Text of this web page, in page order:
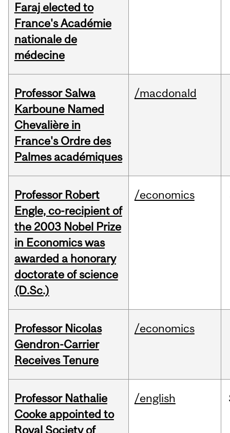
Faraj elected to
France's Académie
nationale de
médecine
Professor Salwa
Karboune Named
Chevalière in
France's Ordre des
Palmes académiques
/macdonald
Professor Robert
Engle, co-recipient of
the 2003 Nobel Prize
in Economics was
awarded a honorary
doctorate of science
(D.Sc.)
/economics
Professor Nicolas
Gendron-Carrier
Receives Tenure
/economics
Professor Nathalie
Cooke appointed to
Royal Society of
/english